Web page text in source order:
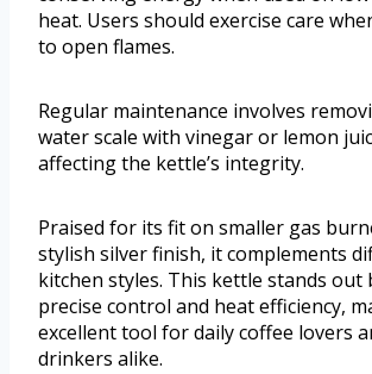
heat. Users should exercise care
to open flames.
Regular maintenance involves
water scale with vinegar or lemon
affecting the kettle’s integrity.
Praised for its fit on smaller gas
stylish silver finish, it complements
kitchen styles. This kettle stands out
precise control and heat efficiency,
excellent tool for daily coffee lovers
drinkers alike.